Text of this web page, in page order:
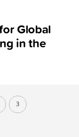
Global
in the
3